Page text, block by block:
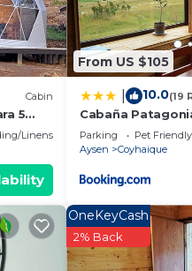
Cabin
5
Linens
From US $105
10.0(19
Cabaña
Parking Pet Friendly
Aysen
Coyhaique
OneKeyCash
2% Back